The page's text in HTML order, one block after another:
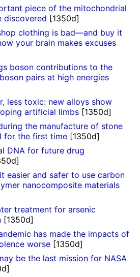
piece of the mitochondrial
discovered [1350d]
clothing is bad—and buy it
your brain makes excuses
boson contributions to the
pairs at high energies
less toxic: new alloys show
artificial limbs [1350d]
the manufacture of stone
for the first time [1350d]
DNA for future drug
easier and safer to use carbon
nanocomposite materials
treatment for arsenic
[1350d]
has made the impacts of
worse [1350d]
be the last mission for NASA